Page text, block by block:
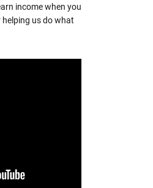
income when you
helping us do what